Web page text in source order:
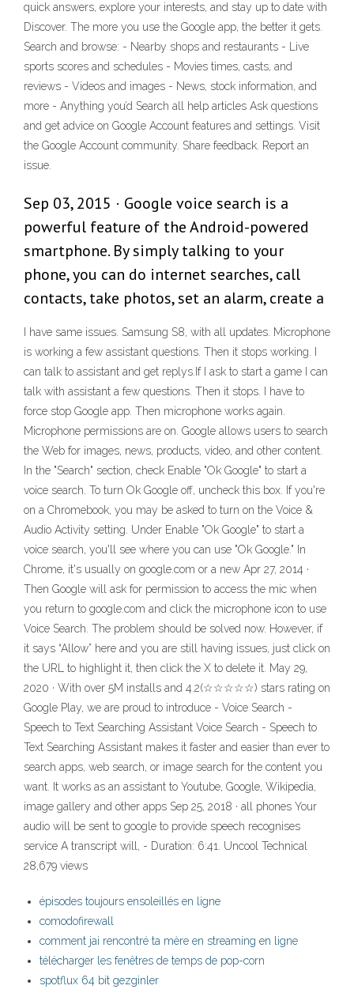
quick answers, explore your interests, and stay up to date with
Discover. The more you use the Google app, the better it gets.
Search and browse: - Nearby shops and restaurants - Live
sports scores and schedules - Movies times, casts, and
reviews - Videos and images - News, stock information, and
more - Anything you’d Search all help articles Ask questions
and get advice on Google Account features and settings. Visit
the Google Account community. Share feedback. Report an
issue.
Sep 03, 2015 · Google voice search is a
powerful feature of the Android-powered
smartphone. By simply talking to your
phone, you can do internet searches, call
contacts, take photos, set an alarm, create a
I have same issues. Samsung S8, with all updates. Microphone
is working a few assistant questions. Then it stops working. I
can talk to assistant and get replys.If I ask to start a game I can
talk with assistant a few questions. Then it stops. I have to
force stop Google app. Then microphone works again.
Microphone permissions are on. Google allows users to search
the Web for images, news, products, video, and other content.
In the "Search" section, check Enable "Ok Google" to start a
voice search. To turn Ok Google off, uncheck this box. If you're
on a Chromebook, you may be asked to turn on the Voice &
Audio Activity setting. Under Enable "Ok Google" to start a
voice search, you'll see where you can use "Ok Google." In
Chrome, it's usually on google.com or a new Apr 27, 2014 ·
Then Google will ask for permission to access the mic when
you return to google.com and click the microphone icon to use
Voice Search. The problem should be solved now. However, if
it says “Allow” here and you are still having issues, just click on
the URL to highlight it, then click the X to delete it. May 29,
2020 · With over 5M installs and 4.2(☆☆☆☆☆) stars rating on
Google Play, we are proud to introduce - Voice Search -
Speech to Text Searching Assistant Voice Search - Speech to
Text Searching Assistant makes it faster and easier than ever to
search apps, web search, or image search for the content you
want. It works as an assistant to Youtube, Google, Wikipedia,
image gallery and other apps Sep 25, 2018 · all phones Your
audio will be sent to google to provide speech recognises
service A transcript will, - Duration: 6:41. Uncool Technical
28,679 views
épisodes toujours ensoleillés en ligne
comodofirewall
comment jai rencontré ta mère en streaming en ligne
télécharger les fenêtres de temps de pop-corn
spotflux 64 bit gezginler